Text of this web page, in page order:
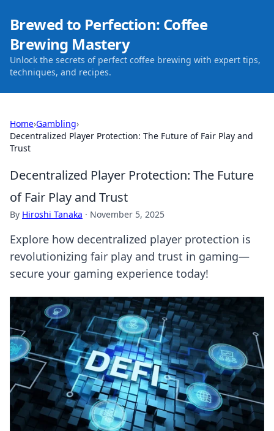
Brewed to Perfection: Coffee
Brewing Mastery
Unlock the secrets of perfect coffee brewing with expert tips,
techniques, and recipes.
Home›Gambling›
Decentralized Player Protection: The Future of Fair Play and
Trust
Decentralized Player Protection: The Future
of Fair Play and Trust
By Hiroshi Tanaka · November 5, 2025
Explore how decentralized player protection is
revolutionizing fair play and trust in gaming—
secure your gaming experience today!